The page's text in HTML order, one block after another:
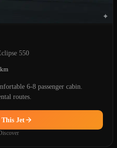
550
6-8 passenger cabin.
routes.
Jet